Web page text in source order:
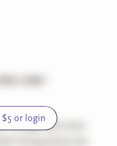
Category for June
or login